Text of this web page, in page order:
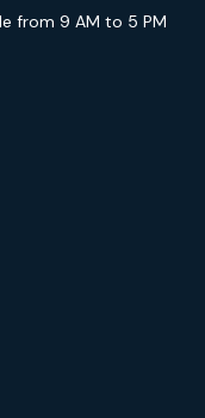
from 9 AM to 5 PM